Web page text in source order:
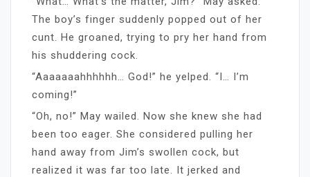
The boy’s finger suddenly popped out of her
cunt. He groaned, trying to pry her hand from
his shuddering cock.
“Aaaaaaahhhhhh… God!” he yelped. “I… I’m
coming!”
“Oh, no!” May wailed. Now she knew she had
been too eager. She considered pulling her
hand away from Jim’s swollen cock, but
realized it was far too late. It jerked and